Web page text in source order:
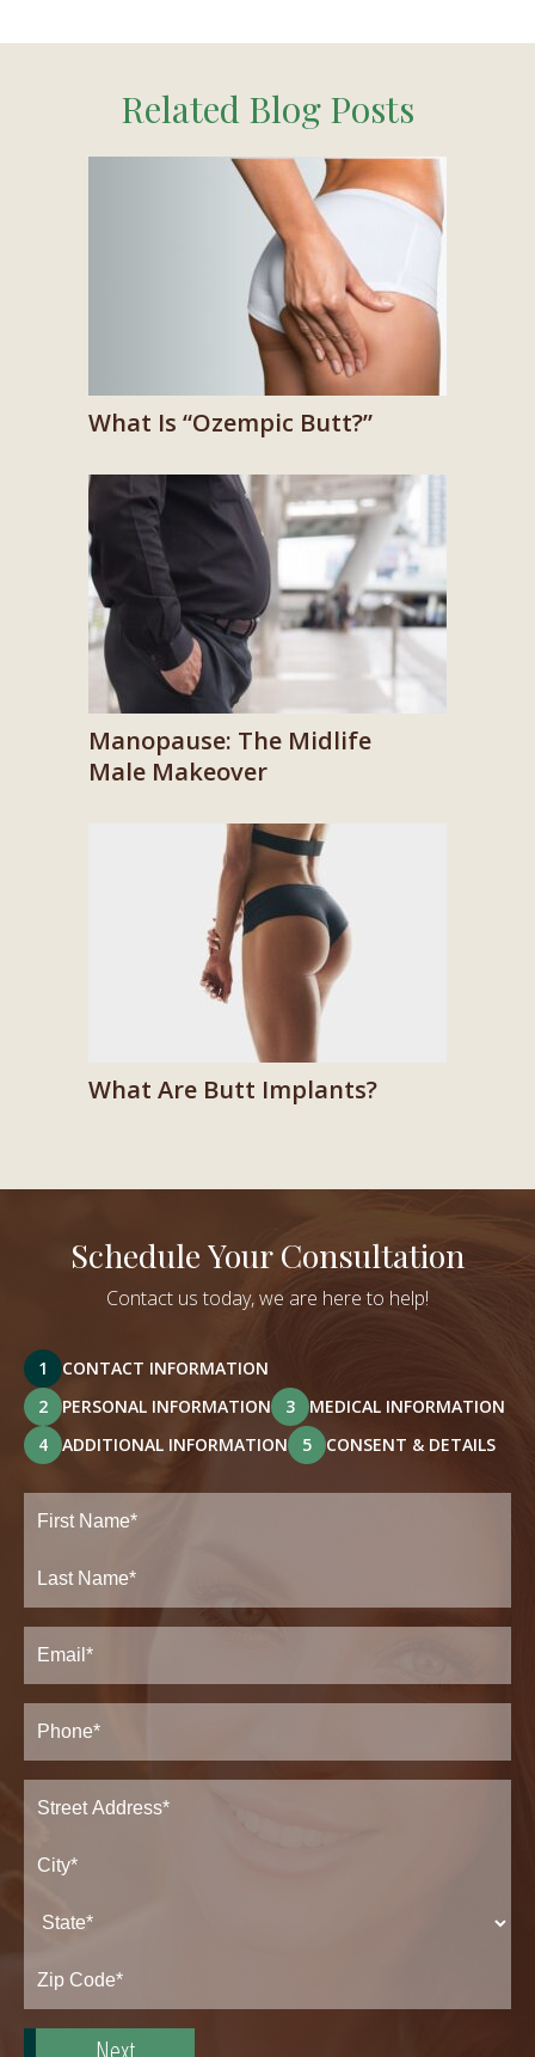
Related Blog Posts
What Is “Ozempic Butt?”
Manopause: The Midlife
Male Makeover
What Are Butt Implants?
Schedule Your Consultation
Contact us today, we are here to help!
1
CONTACT INFORMATION
2
PERSONAL INFORMATION 3
MEDICAL INFORMATION
4
ADDITIONAL INFORMATION 5 CONSENT & DETAILS
Full
Name(Required)
Last
Email(Required)
Phone*
(Required)
Address(Required)
Address*
Zip
Code*